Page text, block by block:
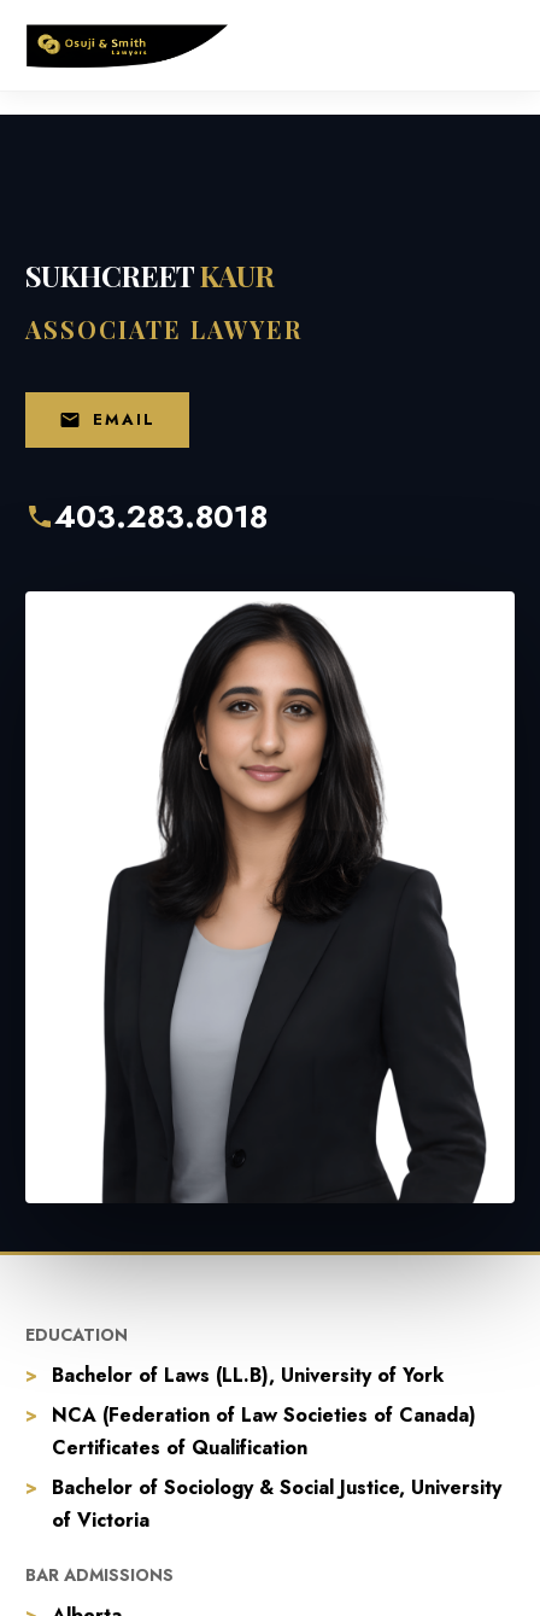
content
SUKHCREETKAUR
ASSOCIATE LAWYER
EMAIL
403.283.8018
EDUCATION
Bachelor of Laws (LL.B), University of York
NCA (Federation of Law Societies of Canada)
Certificates of Qualification
Bachelor of Sociology & Social Justice, University
of Victoria
BAR ADMISSIONS